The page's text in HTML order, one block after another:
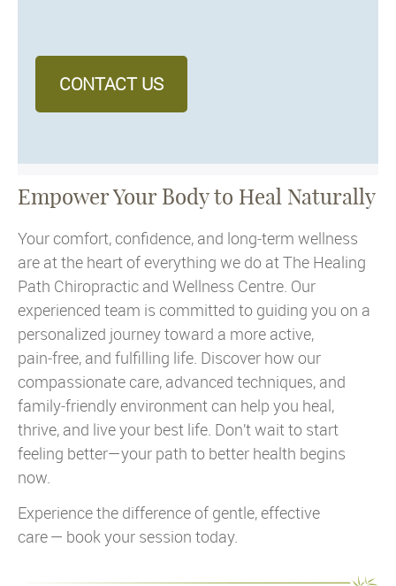
CONTACT US
Empower Your Body to Heal Naturally
Your comfort, confidence, and long‑term wellness
are at the heart of everything we do at The Healing
Path Chiropractic and Wellness Centre. Our
experienced team is committed to guiding you on a
personalized journey toward a more active,
pain‑free, and fulfilling life. Discover how our
compassionate care, advanced techniques, and
family‑friendly environment can help you heal,
thrive, and live your best life. Don’t wait to start
feeling better—your path to better health begins
now.
Experience the difference of gentle, effective
care — book your session today.